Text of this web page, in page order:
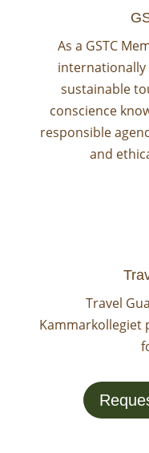
As a GSTC
sustainable
conscience
responsible
and
Travel
Kammarkollegiet